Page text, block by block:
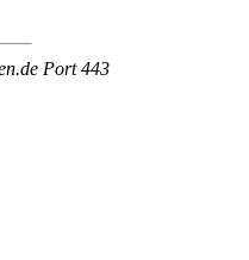
Port 443